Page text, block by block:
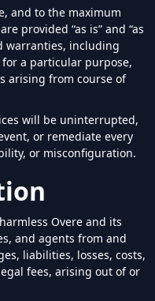
and to the maximum
provided “as is” and “as
warranties, including
a particular purpose,
arising from course of
will be uninterrupted,
or remediate every
or misconfiguration.
Overe and its
and agents from and
liabilities, losses, costs,
fees, arising out of or